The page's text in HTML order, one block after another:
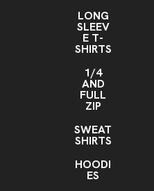
LONG
SLEEV
E T-
SHIRTS
1/4
AND
FULL
ZIP
SWEAT
SHIRTS
HOODI
ES